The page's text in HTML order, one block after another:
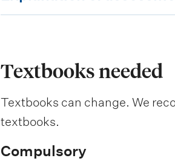
x
a
a
t
i
Textbooks needed
Textbooks can change. We
textbooks.
Compulsory